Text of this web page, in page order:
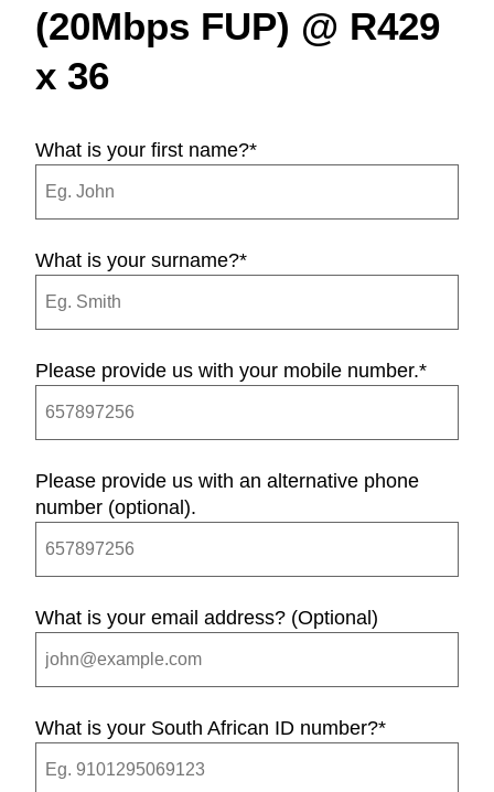
(20Mbps FUP) @ R429
x 36
What is your first name?*
What is your surname?*
Please provide us with your mobile number.*
Please provide us with an alternative phone
number (optional).
What is your email address? (Optional)
What is your South African ID number?*